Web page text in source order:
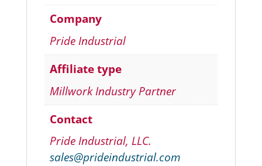
Company
Pride Industrial
Affiliate type
Millwork Industry Partner
Contact
Pride Industrial, LLC.
sales@prideindustrial.com